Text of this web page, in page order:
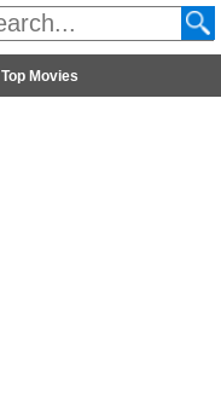
Top Movies